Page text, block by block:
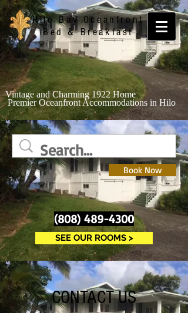
HiloBay Oceanfront
Bed & Breakfast
Vintage and Charming 1922 Home
Premier Oceanfront Accommodations in Hilo
Book Now
(808) 489-4300
SEE OUR ROOMS >
CONTACT US